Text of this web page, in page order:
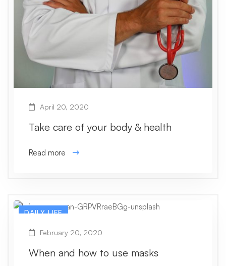
April 20, 2020
Take care of your body & health
Read more
DAILY LIFE
February 20, 2020
When and how to use masks